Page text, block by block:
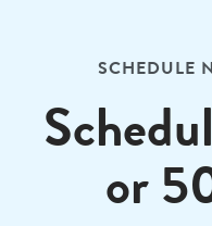
SCHEDULE
or